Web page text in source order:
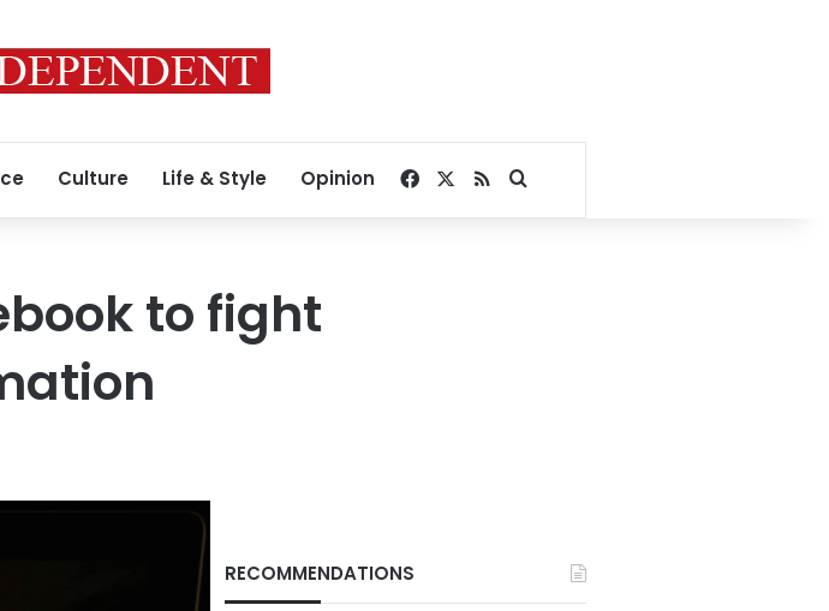
Culture Life & Style Opinion Facebook
RSSSearch for
to fight
RECOMMENDATIONS